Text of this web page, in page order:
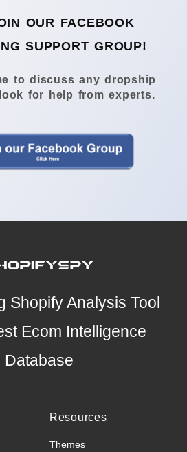
OUR FACEBOOK
SUPPORT GROUP!
to discuss any dropship
for help from experts.
Shopify Analysis Tool
Ecom Intelligence
Database
Resources
Themes